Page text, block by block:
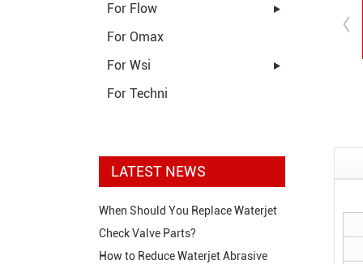
For Flow
For Omax
For Wsi
For Techni
LATEST NEWS
When Should You Replace Waterjet
Check Valve Parts?
How to Reduce Waterjet Abrasive